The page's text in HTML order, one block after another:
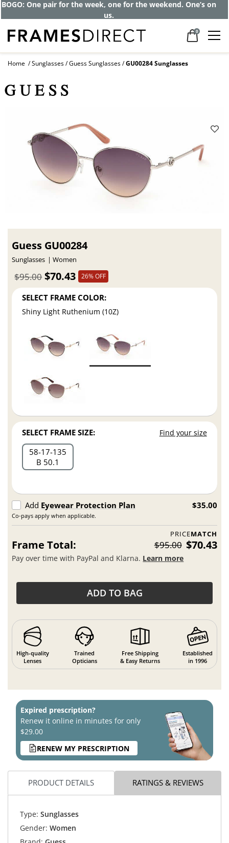
BOGO: One pair for the week, one for the weekend. One’s on
us.
0
Home Sunglasses Guess Sunglasses GU00284 Sunglasses
Guess GU00284
Sunglasses Women
$70.43
$95.00 26% OFF
SELECT FRAME COLOR:
Shiny Light Ruthenium (10Z)
SELECT FRAME SIZE: Find your size
58 17 135
B 50.1
Add Eyewear Protection Plan
Co-pays apply when applicable.
$35.00
PRICEMATCH
Frame Total: $95.00 $70.43
Pay over time with PayPal and Klarna. Learn more
ADD TO BAG
High-quality
Lenses
Trained
Opticians
Free Shipping
& Easy Returns
Established
in 1996
Expired prescription?
Renew it online in minutes for only
$29.00
RENEW MY PRESCRIPTION
PRODUCT DETAILS RATINGS & REVIEWS
Type: Sunglasses
Gender: Women